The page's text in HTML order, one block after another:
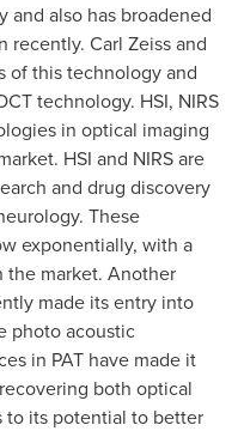
and also has broadened
recently. Carl Zeissand
of this technology and
technology. HSI, NIRS
in optical imaging
HSI and NIRS are
and drug discovery
These
exponentially, with a
the market. Another
made its entry into
photo acoustic
in PAT have made it
both optical
to its potential to better